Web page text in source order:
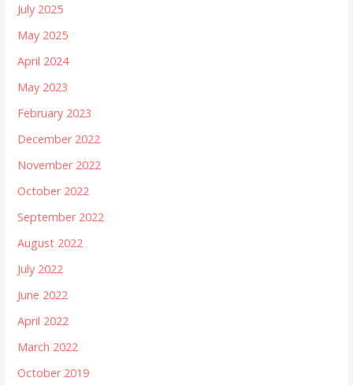
July 2025
May 2025
April 2024
May 2023
February 2023
December 2022
November 2022
October 2022
September 2022
August 2022
July 2022
June 2022
April 2022
March 2022
October 2019